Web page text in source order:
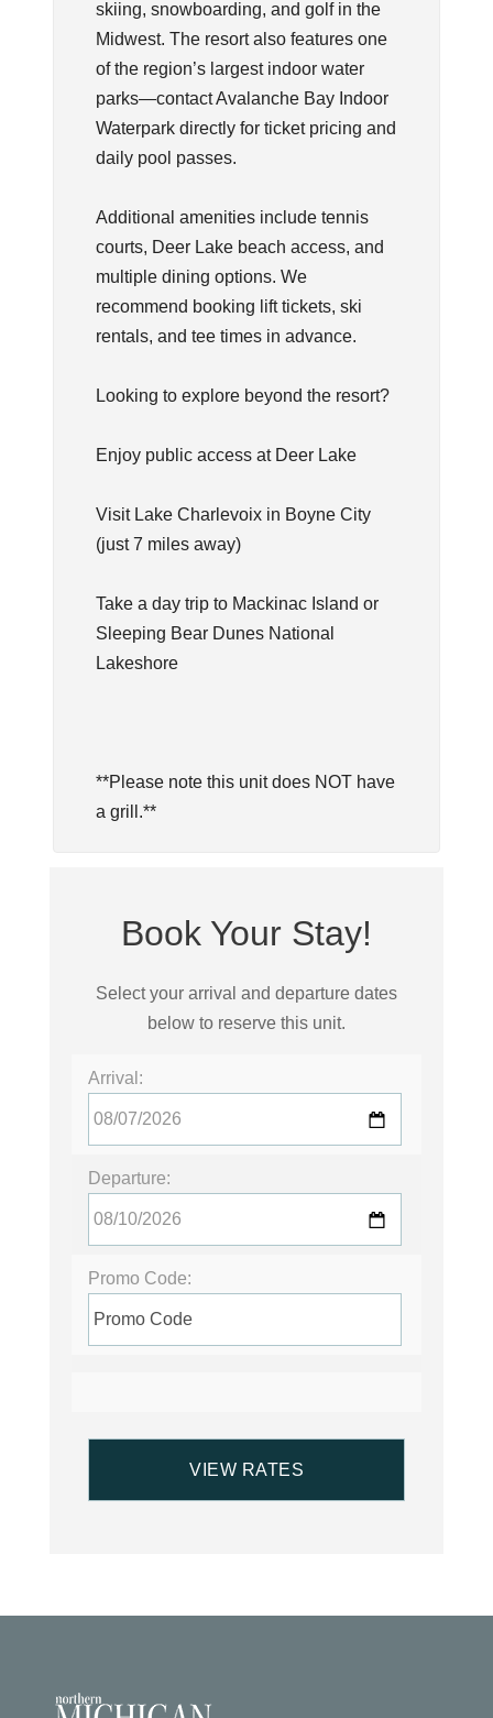
skiing, snowboarding, and golf in the
Midwest. The resort also features one
of the region’s largest indoor water
parks—contact Avalanche Bay Indoor
Waterpark directly for ticket pricing and
daily pool passes.
Additional amenities include tennis
courts, Deer Lake beach access, and
multiple dining options. We
recommend booking lift tickets, ski
rentals, and tee times in advance.
Looking to explore beyond the resort?
Enjoy public access at Deer Lake
Visit Lake Charlevoix in Boyne City
(just 7 miles away)
Take a day trip to Mackinac Island or
Sleeping Bear Dunes National
Lakeshore
**Please note this unit does NOT have
a grill.**
Book Your Stay!
Select your arrival and departure dates
below to reserve this unit.
Arrival:
Departure:
Promo Code: